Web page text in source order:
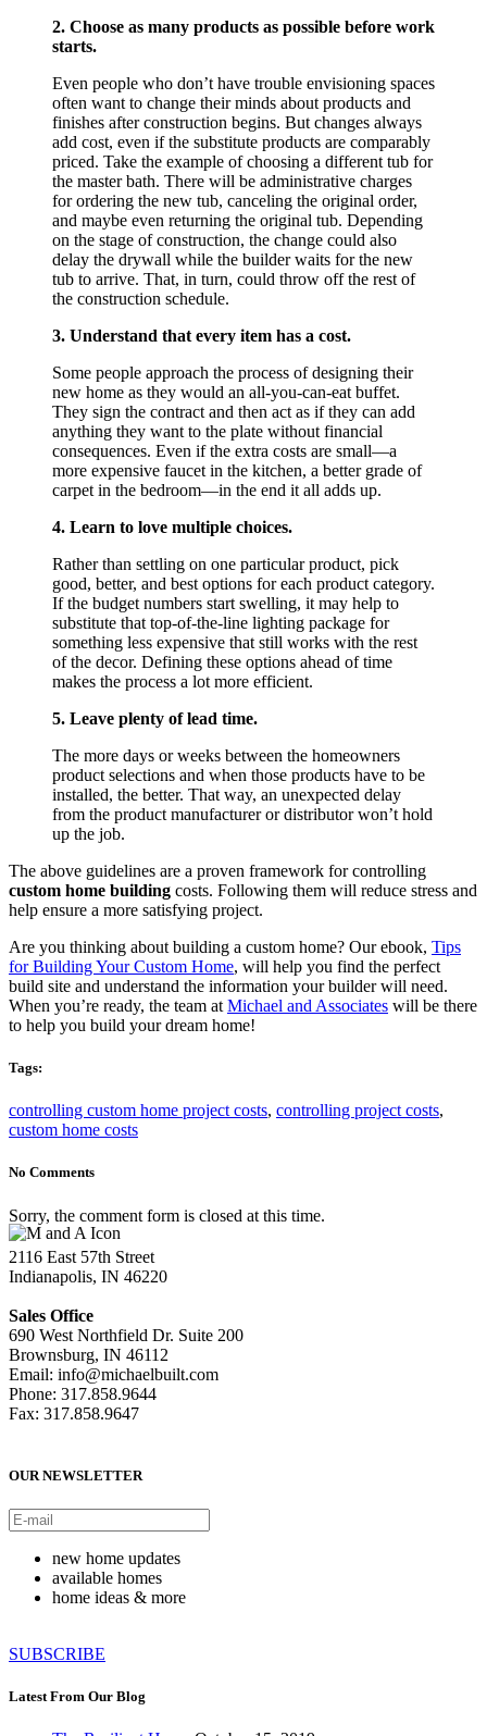
2. Choose as many products as possible before work
starts.
Even people who don’t have trouble envisioning spaces
often want to change their minds about products and
finishes after construction begins. But changes always
add cost, even if the substitute products are comparably
priced. Take the example of choosing a different tub for
the master bath. There will be administrative charges
for ordering the new tub, canceling the original order,
and maybe even returning the original tub. Depending
on the stage of construction, the change could also
delay the drywall while the builder waits for the new
tub to arrive. That, in turn, could throw off the rest of
the construction schedule.
3. Understand that every item has a cost.
Some people approach the process of designing their
new home as they would an all-you-can-eat buffet.
They sign the contract and then act as if they can add
anything they want to the plate without financial
consequences. Even if the extra costs are small—a
more expensive faucet in the kitchen, a better grade of
carpet in the bedroom—in the end it all adds up.
4. Learn to love multiple choices.
Rather than settling on one particular product, pick
good, better, and best options for each product category.
If the budget numbers start swelling, it may help to
substitute that top-of-the-line lighting package for
something less expensive that still works with the rest
of the decor. Defining these options ahead of time
makes the process a lot more efficient.
5. Leave plenty of lead time.
The more days or weeks between the homeowners
product selections and when those products have to be
installed, the better. That way, an unexpected delay
from the product manufacturer or distributor won’t hold
up the job.
The above guidelines are a proven framework for controlling
custom home building costs. Following them will reduce stress and
help ensure a more satisfying project.
Are you thinking about building a custom home? Our ebook, Tips
for Building Your Custom Home, will help you find the perfect
build site and understand the information your builder will need.
When you’re ready, the team at Michael and Associates will be there
to help you build your dream home!
Tags:
controlling custom home project costs, controlling project costs,
custom home costs
No Comments
Sorry, the comment form is closed at this time.
2116 East 57th Street
Indianapolis, IN 46220
Sales Office
690 West Northfield Dr. Suite 200
Brownsburg, IN 46112
Email: info@michaelbuilt.com
Phone: 317.858.9644
Fax: 317.858.9647
OUR NEWSLETTER
new home updates
available homes
home ideas & more
SUBSCRIBE
Latest From Our Blog